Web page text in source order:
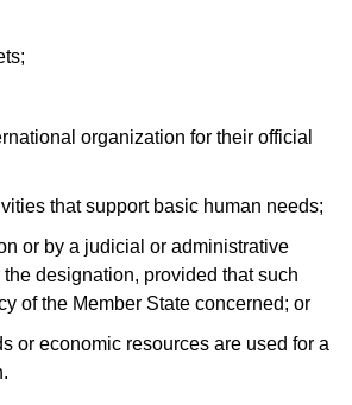
organization for their official
that support basic human needs;
or by a judicial or administrative
designation, provided that such
of the Member State concerned; or
or economic resources are used for a